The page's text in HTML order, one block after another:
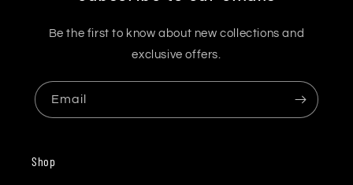
Be the first to know about new collections and
exclusive offers.
Email
Shop